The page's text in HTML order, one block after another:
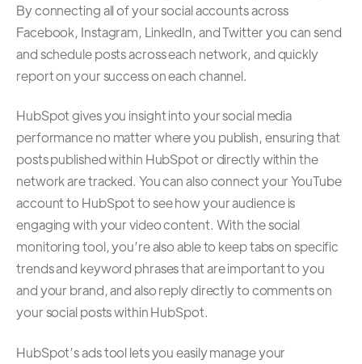
By connecting all of your social accounts across
Facebook, Instagram, LinkedIn, and Twitter you can send
and schedule posts across each network, and quickly
report on your success on each channel.
HubSpot gives you insight into your social media
performance no matter where you publish, ensuring that
posts published within HubSpot or directly within the
network are tracked. You can also connect your YouTube
account to HubSpot to see how your audience is
engaging with your video content. With the social
monitoring tool, you’re also able to keep tabs on specific
trends and keyword phrases that are important to you
and your brand, and also reply directly to comments on
your social posts within HubSpot.
HubSpot’s ads tool lets you easily manage your